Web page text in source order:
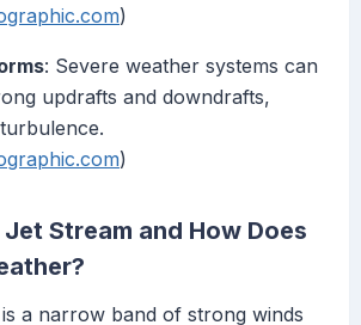
)
: Severe weather systems can
updrafts and downdrafts,
)
Stream and How Does
a narrow band of strong winds